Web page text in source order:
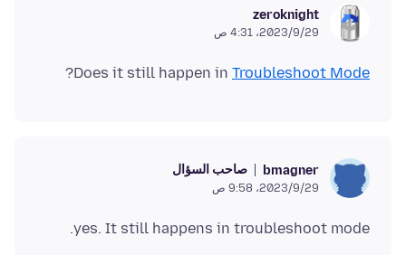
zeroknight
29‏/9‏/2023، 4:31 ص
Does it still happen in Troubleshoot Mode
?
bmagner صاحب السؤال
29‏/9‏/2023، 9:58 ص
yes. It still happens in troubleshoot mode.